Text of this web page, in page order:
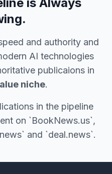
and authority and
AI technologies
publicaions in
niche.
in the pipeline
on `BookNews.us`,
and `deal.news`.